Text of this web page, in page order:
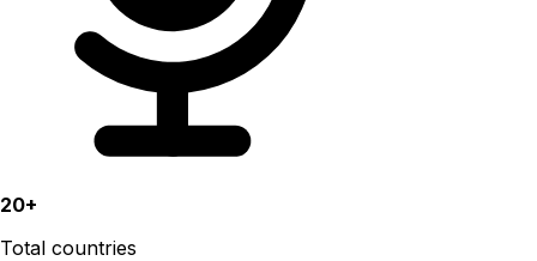
20+
Total countries